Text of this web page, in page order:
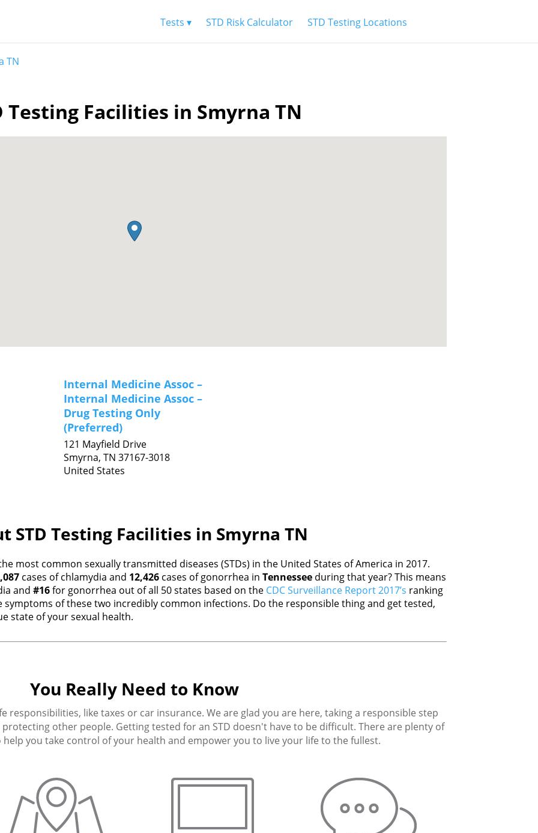
Tests ▾ STD Risk Calculator STD Testing Locations
TN
Testing Facilities in Smyrna TN
Internal Medicine Assoc –
Internal Medicine Assoc –
Drug Testing Only
(Preferred)
121 Mayfield Drive
Smyrna, TN 37167-3018
United States
STD Testing Facilities in Smyrna TN
most common sexually transmitted diseases (STDs) in the United States of America in 2017.
cases of chlamydia and 12,426 cases of gonorrhea in Tennessee during that year? This means
and #16for gonorrhea out of all 50 states based on the CDC Surveillance Report 2017’s ranking
symptoms of these two incredibly common infections. Do the responsible thing and get tested,
state of your sexual health.
You Really Need to Know
responsibilities, like taxes or car insurance. We are glad you are here, taking a responsible step
other people. Getting tested for an STD doesn't have to be difficult. There are plenty of
you take control of your health and empower you to live your life to the fullest.